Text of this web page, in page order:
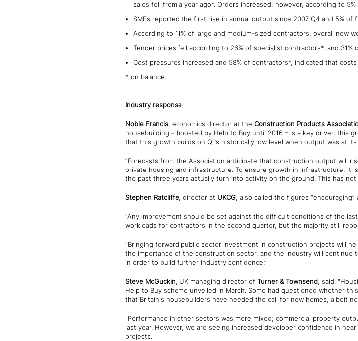
sales fell from a year ago*. Orders increased, however, according to
SMEs reported the first rise in annual output since 2007 Q4 and 5% of
According to 11% of large and medium-sized contractors, overall new
Tender prices fell according to 26% of specialist contractors*, and 31%
Cost pressures increased and 58% of contractors*, indicated that
* on balance.
Industry response
Noble Francis, economics director at the Construction Products
housebuilding – boosted by Help to Buy until 2016 – is a key driver, this
that this growth builds on Q1’s historically low level when output was at
“Forecasts from the Association anticipate that construction output will
private housing and infrastructure. To ensure growth in infrastructure, it
the past three years actually turn into activity on the ground. This has
Stephen Ratcliffe, director at UKCG, also called the figures
“Any improvement should be set against the difficult conditions of the
workloads for contractors in the second quarter, but the majority still
“Bringing forward public sector investment in construction projects will
the importance of the construction sector, and the industry will continue
in order to build further industry confidence.”
Steve McGuckin, UK managing director of Turner & Townsend, said:
Help to Buy scheme unveiled in March. Some had questioned whether
that Britain's housebuilders have heeded the call for new homes, albeit
"Performance in other sectors was more mixed; commercial property
last year. However, we are seeing increased developer confidence in
projects.